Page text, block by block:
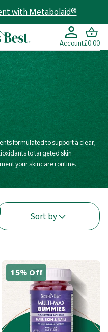
with Metabolaid®
Account£0.00
formulated to support a clear,
to targeted skin
your skincare routine.
Sort by
15% Off